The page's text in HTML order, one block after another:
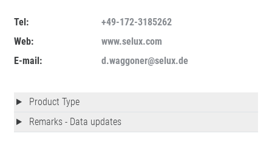
Tel:
+49-172-3185262
Web:
www.selux.com
E-mail:
d.waggoner@selux.de
Product Type
Remarks - Data updates